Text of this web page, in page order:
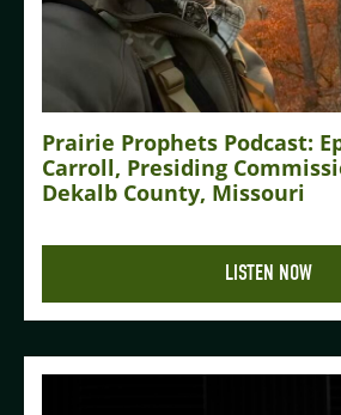
Prairie Prophets Podcast:
Carroll, Presiding
Dekalb County, Missouri
LISTEN NOW